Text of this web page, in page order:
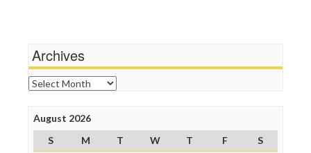
News Hounds
Online Journalism Review
Open Secrets
Poynter Institute
Project Censored
ProPublica
Raw Story
Archives
Archives
August 2026
S
M T W T F
S